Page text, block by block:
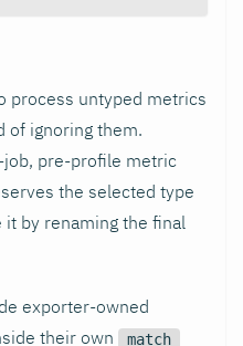
process untyped metrics
of ignoring them.
job, pre-profile metric
the selected type
it by renaming the final
exporter-owned
their own match